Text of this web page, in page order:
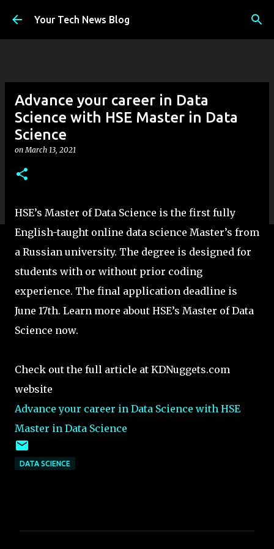
Skip to main content
Your Tech News Blog
Advance your career in Data
Science with HSE Master in Data
Science
onMarch 13, 2021
HSE’s Master of Data Science is the first fully
English-taught online data science Master’s from
a Russian university. The degree is designed for
students with or without prior coding
experience. The final application deadline is
June 17th. Learn more about HSE’s Master of Data
Science now.
Check out the full article at KDNuggets.com
website
Advance your career in Data Science with HSE
Master in Data Science
DATA SCIENCE